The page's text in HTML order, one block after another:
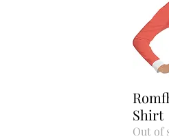
Shirt
Out of